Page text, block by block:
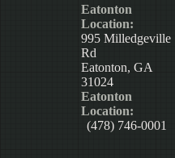
Eatonton
Location:
995 Milledgeville
Rd
Eatonton, GA
31024
Eatonton
Location:
(478) 746-0001